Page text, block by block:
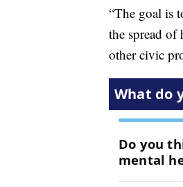
“The goal is
the spread
other civic